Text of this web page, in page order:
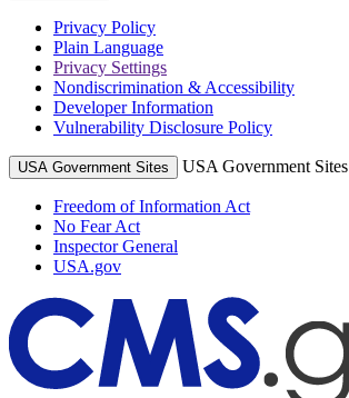
Privacy Policy
Plain Language
Privacy Settings
Nondiscrimination & Accessibility
Developer Information
Vulnerability Disclosure Policy
USA Government Sites USA Government Sites
Freedom of Information Act
No Fear Act
Inspector General
USA.gov